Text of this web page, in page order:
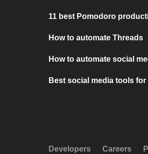
11 best Pomodoro
How to automate Threads
How to automate social
Best social media tools
Developers Careers